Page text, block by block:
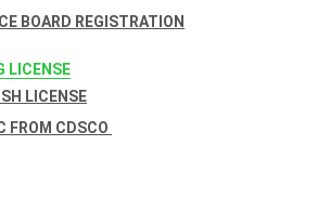
BOARD REGISTRATION
LICENSE
LICENSE
FROM CDSCO